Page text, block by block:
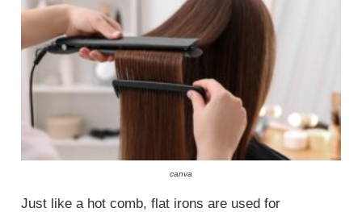
canva
Just like a hot comb, flat irons are used for